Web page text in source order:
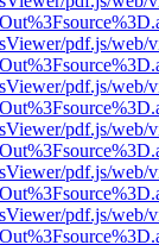
pdf.js/web/
pdf.js/web/
pdf.js/web/
pdf.js/web/
pdf.js/web/